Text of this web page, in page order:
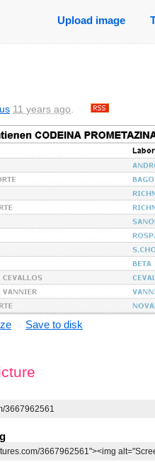
Upload image
11 years ago.
Save to disk